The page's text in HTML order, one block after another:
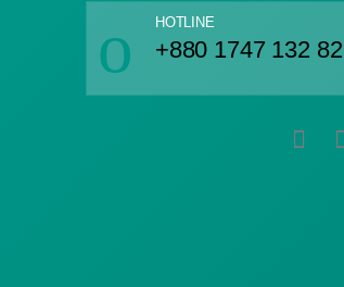
HOTLINE
+880 1747 132